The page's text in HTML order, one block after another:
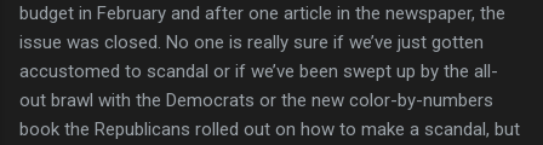
budget in February and after one article in the newspaper, the
issue was closed. No one is really sure if we’ve just gotten
accustomed to scandal or if we’ve been swept up by the all-
out brawl with the Democrats or the new color-by-numbers
book the Republicans rolled out on how to make a scandal, but